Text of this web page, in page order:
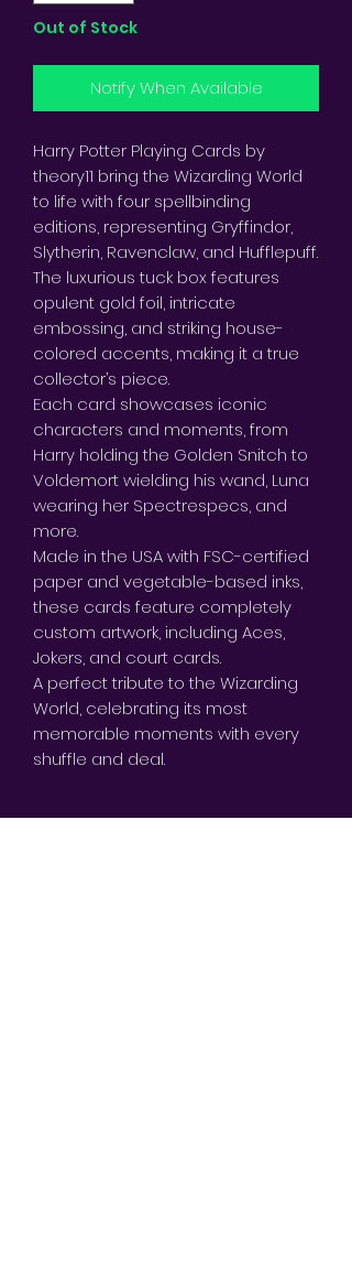
Out of Stock
Notify When Available
Harry Potter Playing Cards by
theory11 bring the Wizarding World
to life with four spellbinding
editions, representing Gryffindor,
Slytherin, Ravenclaw, and Hufflepuff.
The luxurious tuck box features
opulent gold foil, intricate
embossing, and striking house-
colored accents, making it a true
collector’s piece.
Each card showcases iconic
characters and moments, from
Harry holding the Golden Snitch to
Voldemort wielding his wand, Luna
wearing her Spectrespecs, and
more.
Made in the USA with FSC-certified
paper and vegetable-based inks,
these cards feature completely
custom artwork, including Aces,
Jokers, and court cards.
A perfect tribute to the Wizarding
World, celebrating its most
memorable moments with every
shuffle and deal.